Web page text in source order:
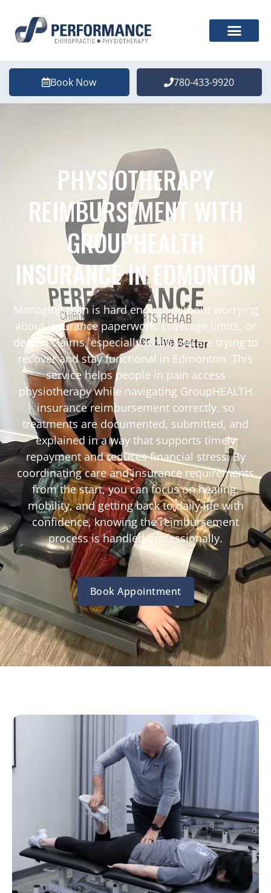
Book Now 780-433-9920
PHYSIOTHERAPY
REIMBURSEMENT WITH
GROUPHEALTH
INSURANCE IN EDMONTON
Managing pain is hard enough without worrying
about insurance paperwork, coverage limits, or
denied claims, especially when you are trying to
recover and stay functional in Edmonton. This
service helps people in pain access
physiotherapy while navigating GroupHEALTH
insurance reimbursement correctly, so
treatments are documented, submitted, and
explained in a way that supports timely
repayment and reduces financial stress. By
coordinating care and insurance requirements
from the start, you can focus on healing,
mobility, and getting back to daily life with
confidence, knowing the reimbursement
process is handled professionally.
Book Appointment